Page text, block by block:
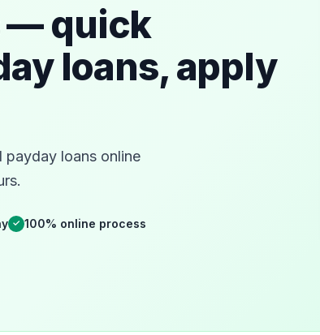
— quick
loans, apply
loans online
✓ 100% online process